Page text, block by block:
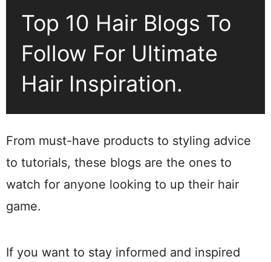
Top 10 Hair Blogs To
Follow For Ultimate
Hair Inspiration.
From must-have products to styling advice
to tutorials, these blogs are the ones to
watch for anyone looking to up their hair
game.
If you want to stay informed and inspired